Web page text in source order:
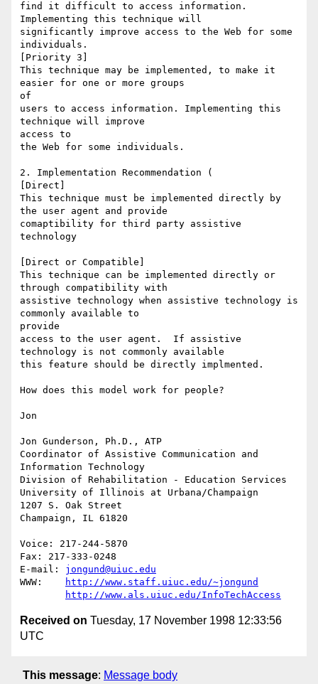
find it difficult to access information.
Implementing this technique will
significantly improve access to the Web for some
individuals.
[Priority 3]
This technique may be implemented, to make it
easier for one or more groups
of
users to access information. Implementing this
technique will improve
access to
the Web for some individuals.
2. Implementation Recommendation (
[Direct]
This technique must be implemented directly by
the user agent and provide
comaptibility for third party assistive
technology
[Direct or Compatible]
This technique can be implemented directly or
through compatibility with
assistive technology when assistive technology is
commonly available to
provide
access to the user agent.  If assistive
technology is not commonly available
this feature should be directly implmented.
How does this model work for people?
Jon
Jon Gunderson, Ph.D., ATP
Coordinator of Assistive Communication and
Information Technology
Division of Rehabilitation - Education Services
University of Illinois at Urbana/Champaign
1207 S. Oak Street
Champaign, IL 61820
Voice: 217-244-5870
Fax: 217-333-0248
E-mail: jongund@uiuc.edu
http://www.staff.uiuc.edu/~jongund
http://www.als.uiuc.edu/InfoTechAccess
Received on Tuesday, 17 November 1998 12:33:56
UTC
This message: Message body